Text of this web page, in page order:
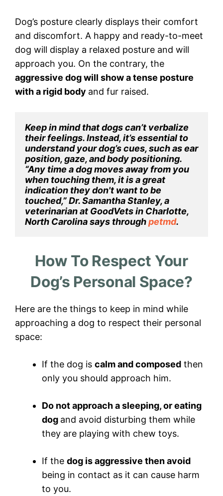
Dog’s posture clearly displays their comfort
and discomfort. A happy and ready-to-meet
dog will display a relaxed posture and will
approach you. On the contrary, the
aggressive dog will show a tense posture
with a rigid body and fur raised.
Keep in mind that dogs can’t verbalize
their feelings. Instead, it’s essential to
understand your dog’s cues, such as ear
position, gaze, and body positioning.
“Any time a dog moves away from you
when touching them, it is a great
indication they don't want to be
touched,” Dr. Samantha Stanley, a
veterinarian at GoodVets in Charlotte,
North Carolina says through petmd.
How To Respect Your
Dog’s Personal Space?
Here are the things to keep in mind while
approaching a dog to respect their personal
space:
If the dog is calm and composed then
only you should approach him.
Do not approach a sleeping, or eating
dog and avoid disturbing them while
they are playing with chew toys.
If the dog is aggressive then avoid
being in contact as it can cause harm
to you.